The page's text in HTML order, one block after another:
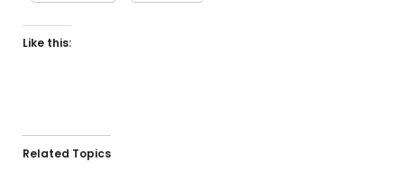
Like this:
Related Topics